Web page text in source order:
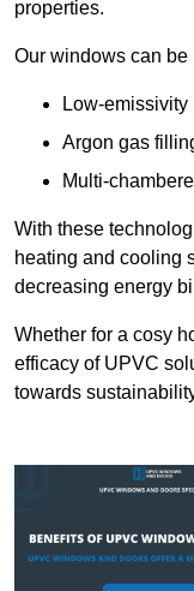
properties.
Our windows can
Low-
Argon gas
Multi-
With these
heating and cooling
decreasing energy
Whether for a cosy
efficacy of UPVC
towards